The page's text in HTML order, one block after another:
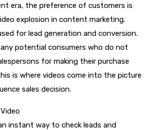
era, the preference of customers is
explosion in content marketing.
for lead generation and conversion.
potential consumers who do not
for making their purchase
is where videos come into the picture
sales decision.
instant way to check leads and